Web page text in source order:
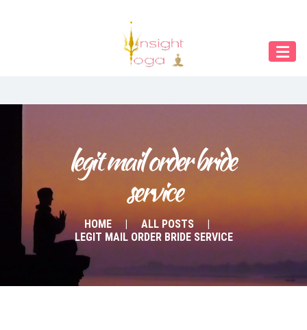
legit mail order bride
service
HOME
ALL POSTS
LEGIT MAIL ORDER BRIDE SERVICE
Home
Contact & Bookings
English